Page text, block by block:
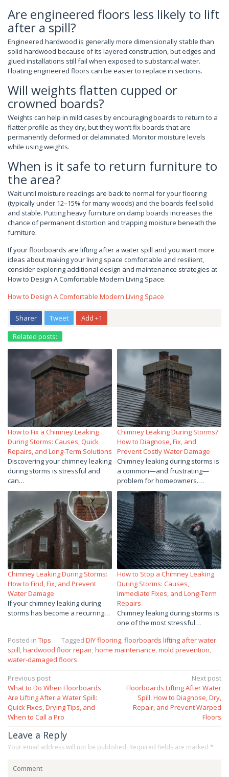
Are engineered floors less likely to lift
after a spill?
Engineered hardwood is generally more dimensionally stable than
solid hardwood because of its layered construction, but edges and
glued installations still fail when exposed to substantial water.
Floating engineered floors can be easier to replace in sections.
Will weights flatten cupped or
crowned boards?
Weights can help in mild cases by encouraging boards to return to a
flatter profile as they dry, but they won’t fix boards that are
permanently deformed or delaminated. Monitor moisture levels
while using weights.
When is it safe to return furniture to
the area?
Wait until moisture readings are back to normal for your flooring
(typically under 12–15% for many woods) and the boards feel solid
and stable. Putting heavy furniture on damp boards increases the
chance of permanent distortion and trapping moisture beneath the
furniture.
If your floorboards are lifting after a water spill and you want more
ideas about making your living space comfortable and resilient,
consider exploring additional design and maintenance strategies at
How to Design A Comfortable Modern Living Space.
How to Design A Comfortable Modern Living Space
Sharer Tweet
Add +1
Related posts:
How to Fix a Chimney Leaking
During Storms: Causes, Quick
Repairs, and Long-Term Solutions
Discovering your chimney leaking
during storms is stressful and
can…
Chimney Leaking During Storms?
How to Diagnose, Fix, and
Prevent Costly Water Damage
Chimney leaking during storms is
a common—and frustrating—
problem for homeowners.…
Chimney Leaking During Storms:
How to Find, Fix, and Prevent
Water Damage
If your chimney leaking during
storms has become a recurring…
How to Stop a Chimney Leaking
During Storms: Causes,
Immediate Fixes, and Long-Term
Repairs
Chimney leaking during storms is
one of the most stressful…
Posted in Tips Tagged DIY flooring,floorboards lifting after water
spill,hardwood floor repair,home maintenance,mold prevention,
water-damaged floors
Post
navigation
Previous post
What to Do When Floorboards
Are Lifting After a Water Spill:
Quick Fixes, Drying Tips, and
When to Call a Pro
Next post
Floorboards Lifting After Water
Spill: How to Diagnose, Dry,
Repair, and Prevent Warped
Floors
Leave a Reply
Your email address will not be published. Required fields are marked *